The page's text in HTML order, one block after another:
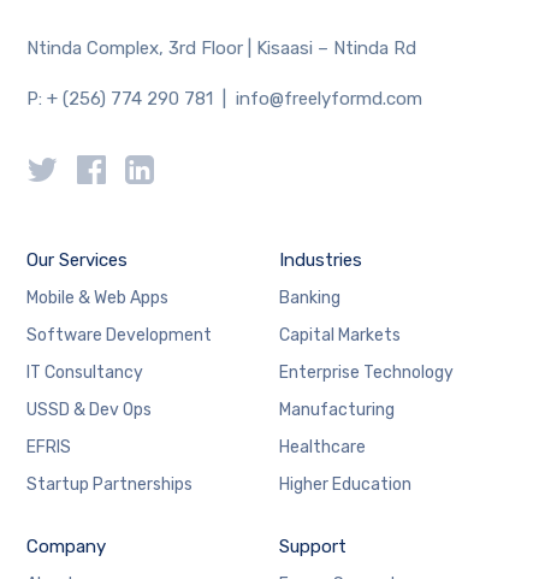
Ntinda Complex, 3rd Floor | Kisaasi – Ntinda Rd
P: + (256) 774 290 781 | info@freelyformd.com
Our Services
Mobile & Web Apps
Software Development
IT Consultancy
USSD & Dev Ops
EFRIS
Startup Partnerships
Industries
Banking
Capital Markets
Enterprise Technology
Manufacturing
Healthcare
Higher Education
Company Support